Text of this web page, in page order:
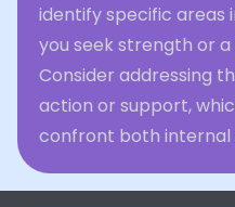
identify specific areas
you seek strength or
Consider addressing
action or support,
confront both internal